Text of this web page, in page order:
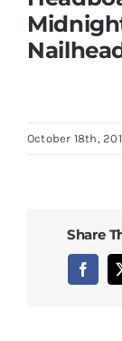
Mattress Pads
October 18th,
Share